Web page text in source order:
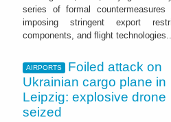
series of formal
imposing stringent export
components, and flight
AIRPORTS
Foiled attack on
Ukrainian cargo plane in
Leipzig: explosive drone
seized